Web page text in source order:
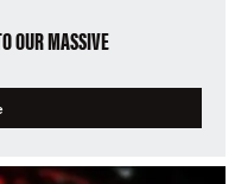
OUR MASSIVE